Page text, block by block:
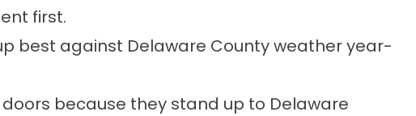
first.
best against Delaware County weather year-
because they stand up to Delaware